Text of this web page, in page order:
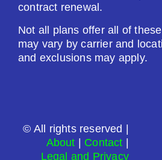
Humana Premier Rx Plan
Not Applicable
contract renewal.
Not all plans offer all of
may vary by carrier and
and exclusions may apply.
© All rights reserved |
About | Contact |
Legal and Privacy